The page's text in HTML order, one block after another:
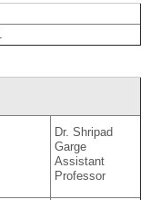
Dr. Shripad
Garge
Assistant
Professor